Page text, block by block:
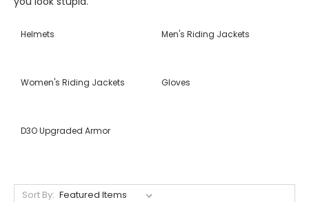
Helmets Men's Riding Jackets
Women's Riding Jackets Gloves
D3O Upgraded Armor
Sort By: